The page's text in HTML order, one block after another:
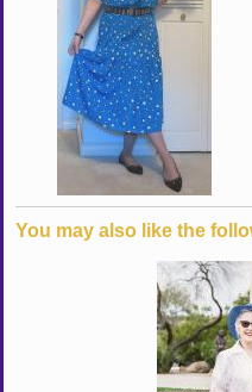
You may also like the